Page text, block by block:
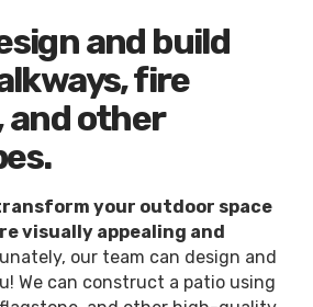
and build
fire
other
your outdoor space
visually appealing and
our team can design and
We can construct a patio using